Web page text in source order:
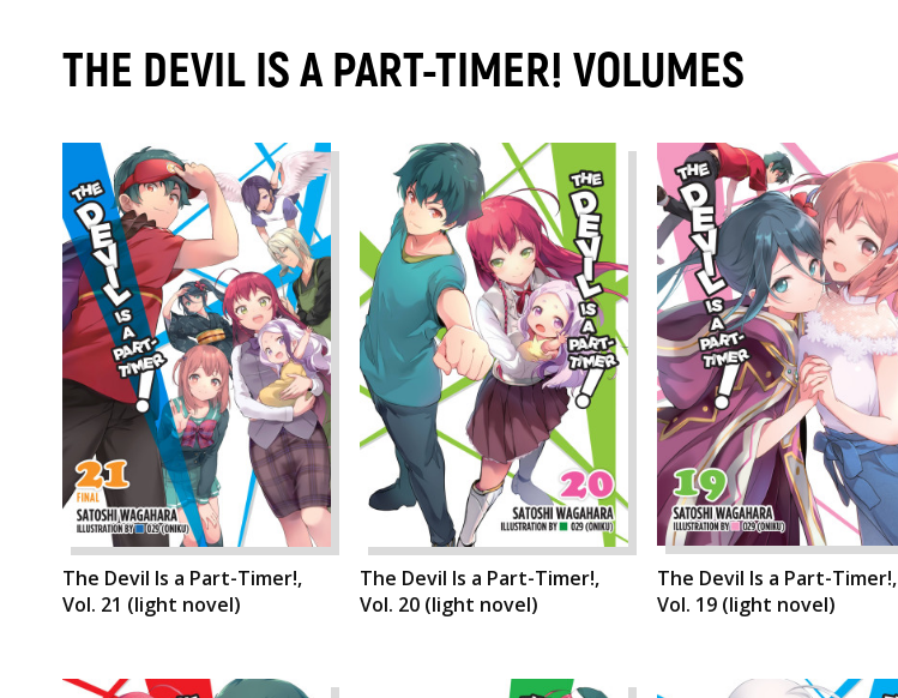
THE DEVIL IS A PART-TIMER! VOLUMES
The Devil Is a Part-Timer!,
Vol. 21 (light novel)
The Devil Is a Part-Timer!,
Vol. 20 (light novel)
The Devil Is a Part-Timer!,
Vol. 19 (light novel)